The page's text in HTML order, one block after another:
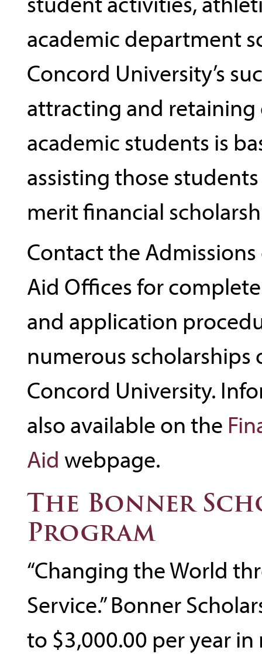
academic department
Concord University’s
attracting and
academic students is
assisting those
merit financial
Contact the Admissions
Aid Offices for
and application
numerous scholarships
Concord University.
also available on the
Aid webpage.
The Bonner
Program
“Changing the World
Service.” Bonner
to $3,000.00 per year